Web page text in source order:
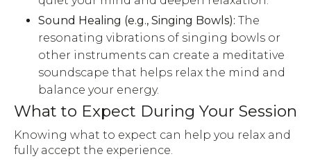
Sound Healing (e.g., Singing Bowls): The
resonating vibrations of singing bowls or
other instruments can create a meditative
soundscape that helps relax the mind and
balance your energy.
What to Expect During Your Session
Knowing what to expect can help you relax and
fully accept the experience.